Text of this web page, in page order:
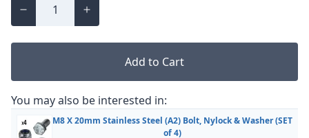
Add to Cart
You may also be interested in:
M8 X 20mm Stainless Steel (A2) Bolt, Nylock & Washer (SET
of 4)